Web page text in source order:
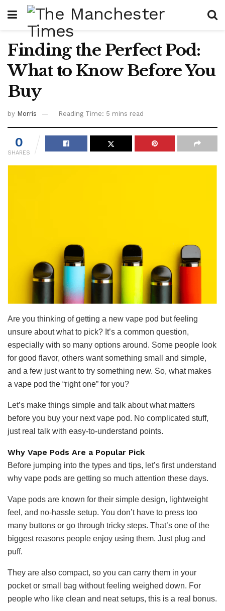
Finding the Perfect Pod:
What to Know Before You
Buy
by Morris Reading Time: 5 mins read
0
SHARES
Are you thinking of getting a new vape pod but feeling
unsure about what to pick? It’s a common question,
especially with so many options around. Some people look
for good flavor, others want something small and simple,
and a few just want to try something new. So, what makes
a vape pod the “right one” for you?
Let’s make things simple and talk about what matters
before you buy your next vape pod. No complicated stuff,
just real talk with easy-to-understand points.
Why Vape Pods Are a Popular Pick
Before jumping into the types and tips, let’s first understand
why vape pods are getting so much attention these days.
Vape pods are known for their simple design, lightweight
feel, and no-hassle setup. You don’t have to press too
many buttons or go through tricky steps. That’s one of the
biggest reasons people enjoy using them. Just plug and
puff.
They are also compact, so you can carry them in your
pocket or small bag without feeling weighed down. For
people who like clean and neat setups, this is a real bonus.